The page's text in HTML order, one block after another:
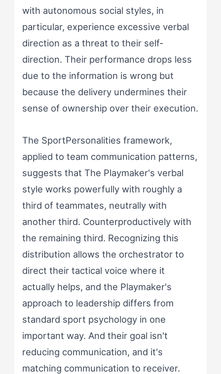
with autonomous social styles, in
particular, experience excessive verbal
direction as a threat to their self-
direction. Their performance drops less
due to the information is wrong but
because the delivery undermines their
sense of ownership over their execution.
The SportPersonalities framework,
applied to team communication patterns,
suggests that The Playmaker's verbal
style works powerfully with roughly a
third of teammates, neutrally with
another third. Counterproductively with
the remaining third. Recognizing this
distribution allows the orchestrator to
direct their tactical voice where it
actually helps, and the Playmaker's
approach to leadership differs from
standard sport psychology in one
important way. And their goal isn't
reducing communication, and it's
matching communication to receiver.